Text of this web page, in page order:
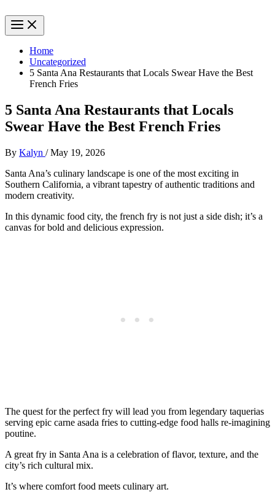
Home
Uncategorized
5 Santa Ana Restaurants that Locals Swear Have the Best
French Fries
5 Santa Ana Restaurants that Locals
Swear Have the Best French Fries
By Kalyn /May 19, 2026
Santa Ana’s culinary landscape is one of the most exciting in
Southern California, a vibrant tapestry of authentic traditions and
modern creativity.
In this dynamic food city, the french fry is not just a side dish; it’s a
canvas for bold and delicious expression.
The quest for the perfect fry will lead you from legendary taquerias
serving epic carne asada fries to cutting-edge food halls re-imagining
poutine.
A great fry in Santa Ana is a celebration of flavor, texture, and the
city’s rich cultural mix.
It’s where comfort food meets culinary art.